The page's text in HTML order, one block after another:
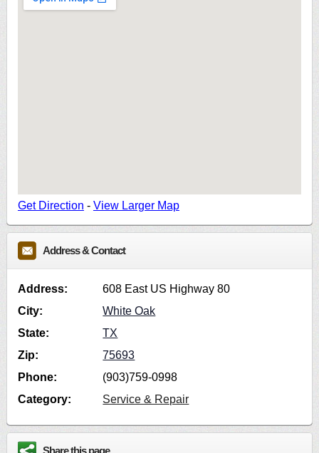
Get Direction - View Larger Map
Address & Contact
Address:
608 East US Highway 80
City:
White Oak
State:
TX
Zip:
75693
Phone:
(903)759-0998
Category:
Service & Repair